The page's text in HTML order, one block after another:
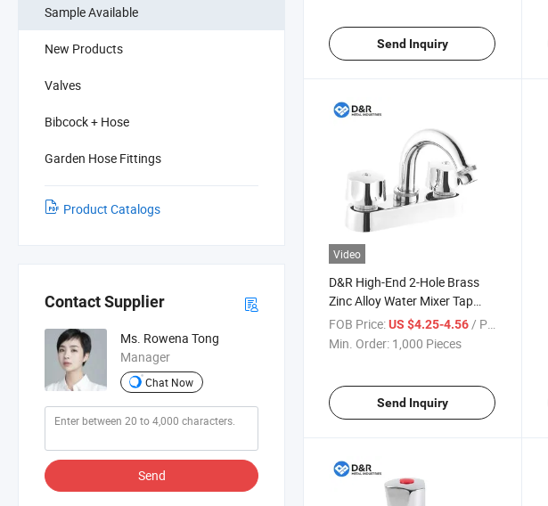
Sample Available
New Products
Valves
Bibcock + Hose
Garden Hose Fittings
Product Catalogs
Contact Supplier
Ms. Rowena Tong
Manager
Chat Now
Send
Send Inquiry
Video
D&R High-End 2-Hole Brass
Zinc Alloy Water Mixer Tap
Modern Thermostatic Deck
Mounted Basin Faucet Brass
FOB Price:US $4.25-4.56 / Piece
Min. Order: 1,000 Pieces
Send Inquiry